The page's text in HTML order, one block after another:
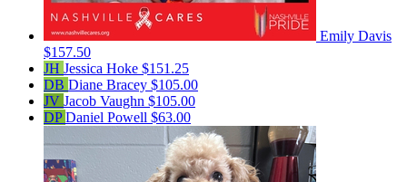
Emily Davis
$157.50
JH Jessica Hoke $151.25
DB Diane Bracey $105.00
JV Jacob Vaughn $105.00
DPDaniel Powell $63.00